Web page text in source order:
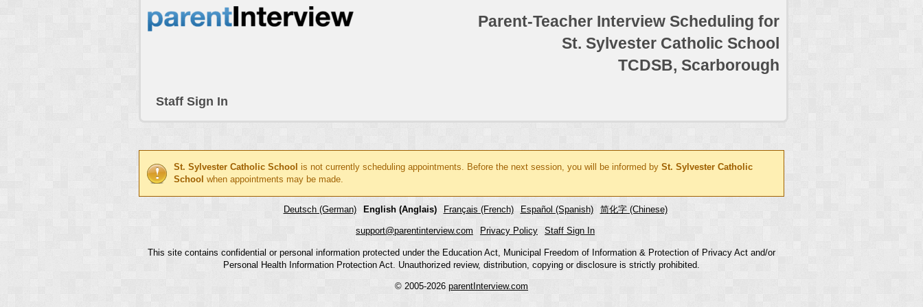
Parent-Teacher Interview Scheduling for
St. Sylvester Catholic School
TCDSB, Scarborough
Staff Sign In
St. Sylvester Catholic School is not currently scheduling appointments. Before the next session, you will be informed by St. Sylvester Catholic
School when appointments may be made.
Deutsch (German) English (Anglais) Français (French) Español (Spanish) 简化字 (Chinese)
support@parentinterview.com Privacy Policy Staff Sign In
This site contains confidential or personal information protected under the Education Act, Municipal Freedom of Information & Protection of Privacy Act and/or
Personal Health Information Protection Act. Unauthorized review, distribution, copying or disclosure is strictly prohibited.
© 2005-2026 parentInterview.com